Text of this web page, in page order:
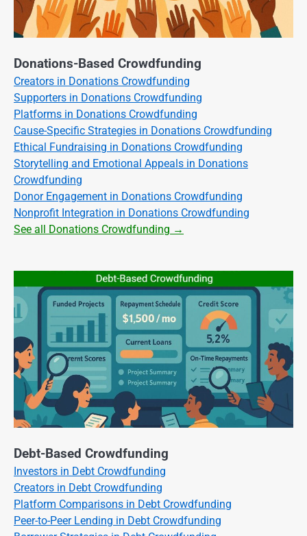
Donations-Based Crowdfunding
Creators in Donations Crowdfunding
Supporters in Donations Crowdfunding
Platforms in Donations Crowdfunding
Cause-Specific Strategies in Donations Crowdfunding
Ethical Fundraising in Donations Crowdfunding
Storytelling and Emotional Appeals in Donations
Crowdfunding
Donor Engagement in Donations Crowdfunding
Nonprofit Integration in Donations Crowdfunding
See all Donations Crowdfunding →
Debt-Based Crowdfunding
Investors in Debt Crowdfunding
Creators in Debt Crowdfunding
Platform Comparisons in Debt Crowdfunding
Peer-to-Peer Lending in Debt Crowdfunding